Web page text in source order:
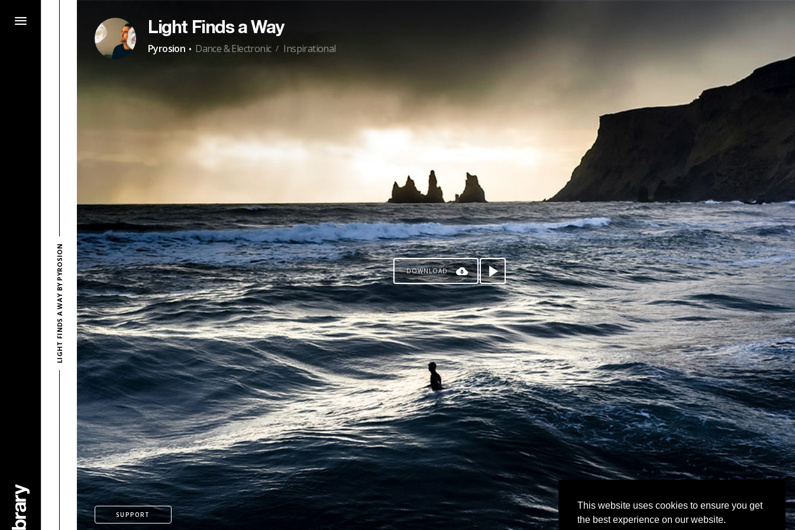
This website uses cookies to ensure you get
the best experience on our website.
LIGHT FINDS A WAY BY PYROSION
Light Finds a Way
Pyrosion · Dance & Electronic / Inspirational
DOWNLOAD
SUPPORT